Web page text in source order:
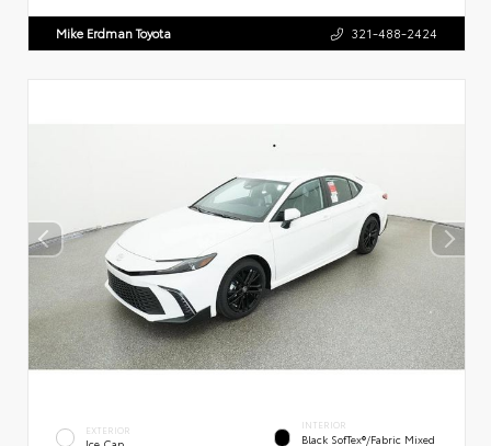
Mike Erdman Toyota 321-488-2424
EXTERIOR INTERIOR
Black SofTex®/fabric Mixed